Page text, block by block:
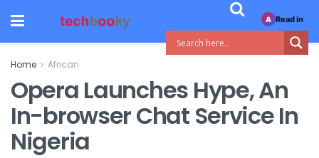
Home African
Opera Launches Hype, An
In-browser Chat Service In
Nigeria
A Read in